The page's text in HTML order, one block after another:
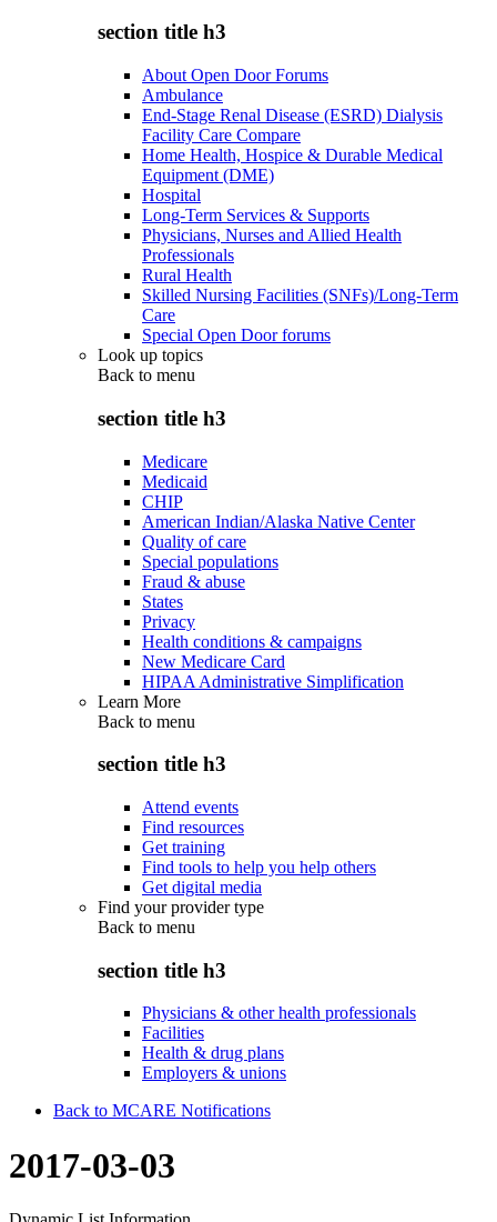
section title h3
About Open Door Forums
Ambulance
End-Stage Renal Disease (ESRD) Dialysis
Facility Care Compare
Home Health, Hospice & Durable Medical
Equipment (DME)
Hospital
Long-Term Services & Supports
Physicians, Nurses and Allied Health
Professionals
Rural Health
Skilled Nursing Facilities (SNFs)/Long-Term
Care
Special Open Door forums
Look up topics
Back to menu
section title h3
Medicare
Medicaid
CHIP
American Indian/Alaska Native Center
Quality of care
Special populations
Fraud & abuse
States
Privacy
Health conditions & campaigns
New Medicare Card
HIPAA Administrative Simplification
Learn More
Back to menu
section title h3
Attend events
Find resources
Get training
Find tools to help you help others
Get digital media
Find your provider type
Back to menu
section title h3
Physicians & other health professionals
Facilities
Health & drug plans
Employers & unions
Back to MCARE Notifications
2017-03-03